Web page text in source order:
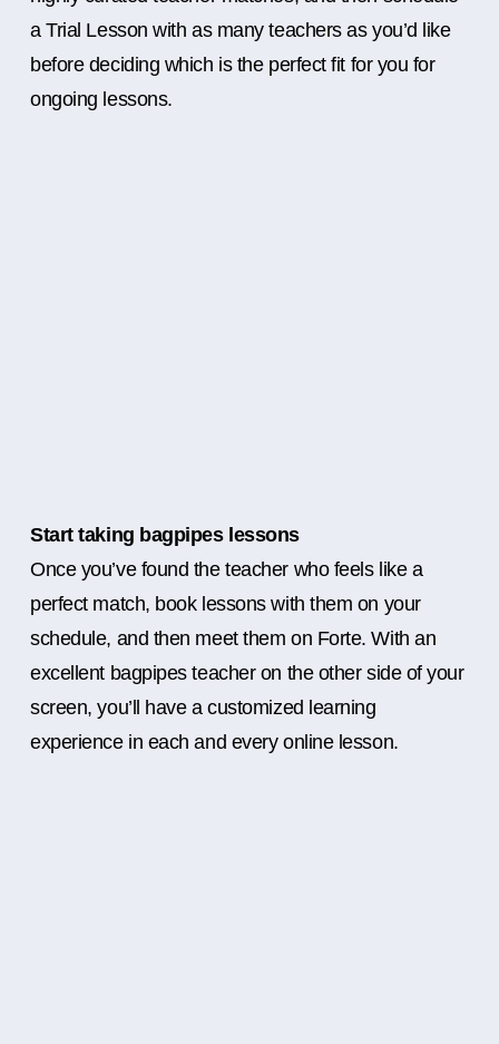
a Trial Lesson with as many teachers as you’d like
before deciding which is the perfect fit for you for
ongoing lessons.
Start taking bagpipes lessons
Once you’ve found the teacher who feels like a
perfect match, book lessons with them on your
schedule, and then meet them on Forte. With an
excellent bagpipes teacher on the other side of your
screen, you’ll have a customized learning
experience in each and every online lesson.